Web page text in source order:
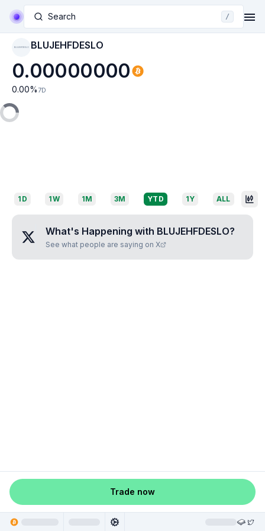
Search /
BLUJEHFDESLO BLUJEHFDESLO
0.00000000
0.00% 7D
1D 1W 1M 3M YTD 1Y ALL
What's Happening with BLUJEHFDESLO?
See what people are saying on X
Trade now